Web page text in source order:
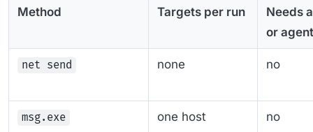
Method Targets per run
Needs
or agent
net send none no
msg.exe one host no